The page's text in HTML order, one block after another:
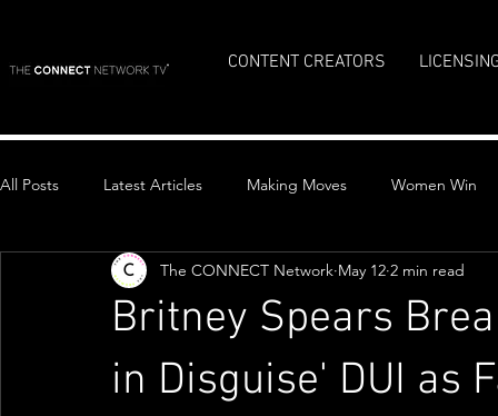
CONTENT CREATORS
All Posts Latest Articles Making Moves Women Win
Top Stories
Britney Spears
in Disguise' DUI as
The CONNECT Network May 12 2 min read